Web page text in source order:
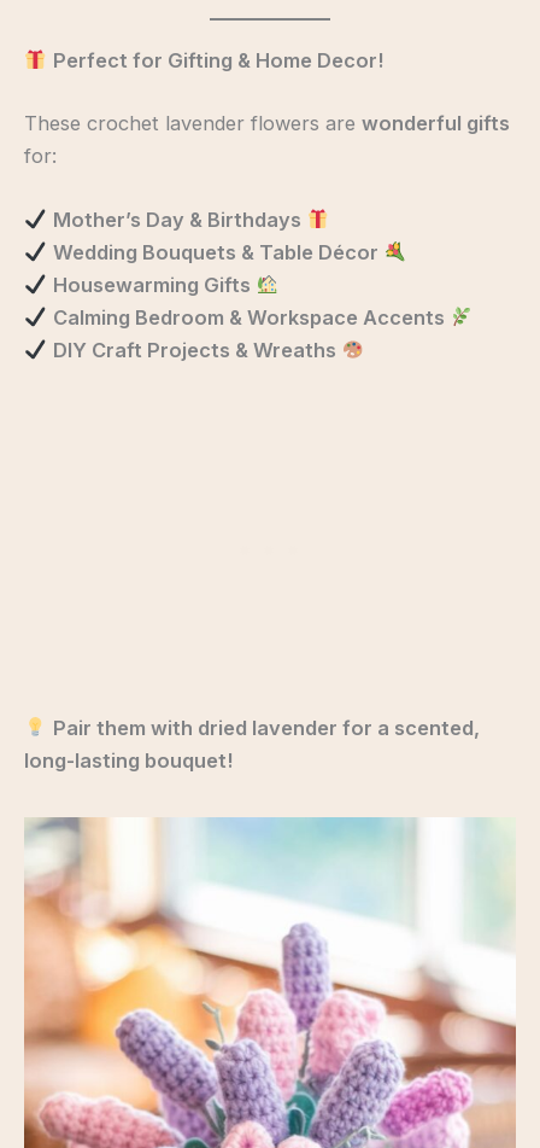
Perfect for Gifting & Home Decor!
These crochet lavender flowers are wonderful gifts
for:
Mother’s Day & Birthdays
Wedding Bouquets & Table Décor
Housewarming Gifts
Calming Bedroom & Workspace Accents
DIY Craft Projects & Wreaths
Pair them with dried lavender for a scented,
long-lasting bouquet!